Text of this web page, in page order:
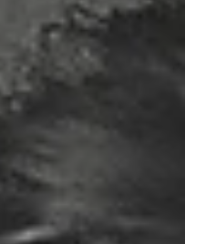
at the
Ohio
for Emily and Dan to finally